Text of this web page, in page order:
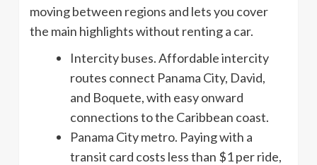
moving between regions and lets you cover
the main highlights without renting a car.
Intercity buses. Affordable intercity
routes connect Panama City, David,
and Boquete, with easy onward
connections to the Caribbean coast.
Panama City metro. Paying with a
transit card costs less than $1 per ride,